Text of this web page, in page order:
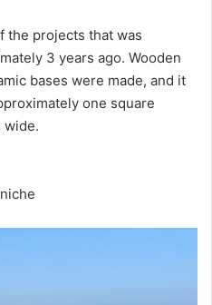
the projects that was
3 years ago. Wooden
bases were made, and it
one square
wide.